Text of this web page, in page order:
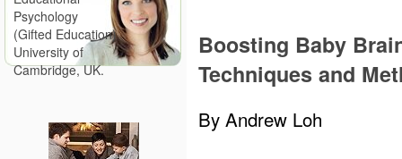
Psychology
(Gifted Education)
University of
Cambridge, UK.
Boosting Baby
Techniques and
By Andrew Loh